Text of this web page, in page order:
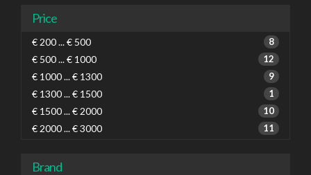
Price
€ 200 ... € 500 8
€ 500 ... € 1000 12
€ 1000 ... € 1300 9
€ 1300 ... € 1500 1
€ 1500 ... € 2000 10
€ 2000 ... € 3000 11
Brand